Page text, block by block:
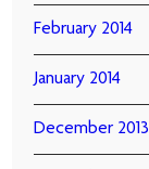
February 2014
January 2014
December 2013